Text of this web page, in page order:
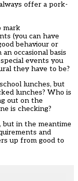
offer a pork-
mark
(you can have
behaviour or
occasional basis
events you
they have to be?
lunches, but
lunches? Who is
out on the
is checking?
but in the meantime
and
up from good to